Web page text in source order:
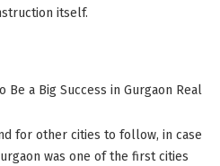
itself.
a Big Success in Gurgaon Real
for other cities to follow, in case
was one of the first cities